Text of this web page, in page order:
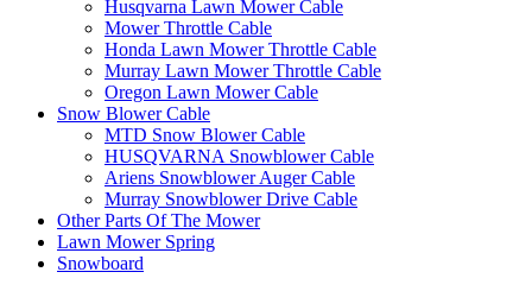
Husqvarna Lawn Mower Cable
Mower Throttle Cable
Honda Lawn Mower Throttle Cable
Murray Lawn Mower Throttle Cable
Oregon Lawn Mower Cable
Snow Blower Cable
MTD Snow Blower Cable
HUSQVARNA Snowblower Cable
Ariens Snowblower Auger Cable
Murray Snowblower Drive Cable
Other Parts Of The Mower
Lawn Mower Spring
Snowboard